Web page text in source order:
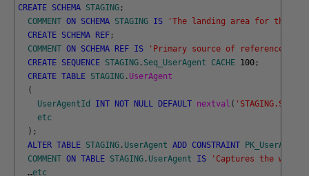
CREATE SCHEMA STAGING ;
COMMENT ON SCHEMA STAGING IS
'The landing area for the
CREATE SCHEMA REF ;
COMMENT ON SCHEMA REF IS
'Primary source of reference
CREATE SEQUENCE STAGING . Seq_UserAgent CACHE 100 ;
CREATE TABLE STAGING . UserAgent
(
UserAgentId
INT NOT NULL DEFAULT nextval (
etc
) ;
ALTER TABLE STAGING . UserAgent ADD CONSTRAINT PK_UserAgent
COMMENT ON TABLE STAGING . UserAgent IS
'Captures the web
…etc